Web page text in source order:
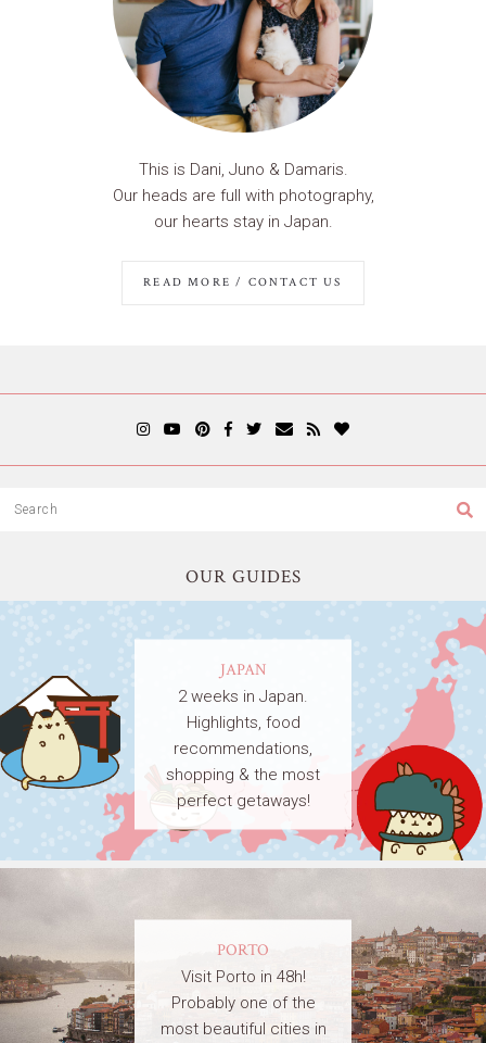
This is Dani, Juno & Damaris.
Our heads are full with photography,
our hearts stay in Japan.
READ MORE / CONTACT US
OUR GUIDES
JAPAN
2 weeks in Japan.
Highlights, food
recommendations,
shopping & the most
perfect getaways!
PORTO
Visit Porto in 48h!
Probably one of the
most beautiful cities in